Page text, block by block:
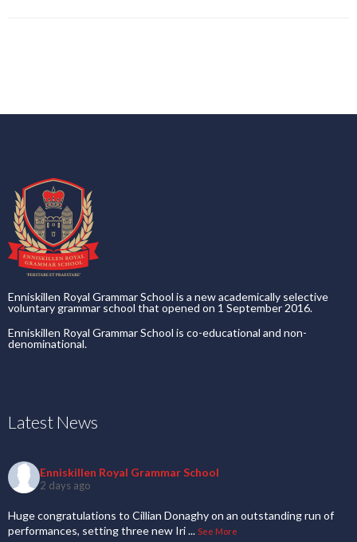
Enniskillen Royal Grammar School is a new academically selective
voluntary grammar school that opened on 1 September 2016.
Enniskillen Royal Grammar School is co-educational and non-
denominational.
Latest News
Enniskillen Royal Grammar School
2 days ago
Huge congratulations to Cillian Donaghy on an outstanding run of
performances, setting three new Iri... See More